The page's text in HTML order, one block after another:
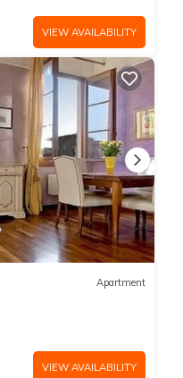
VIEW AVAILABILITY
Apartment
VIEW AVAILABILITY